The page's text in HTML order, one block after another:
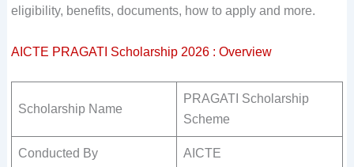
eligibility, benefits, documents, how to apply and more.
AICTE PRAGATI Scholarship 2026 : Overview
Scholarship Name
PRAGATI Scholarship
Scheme
Conducted By AICTE